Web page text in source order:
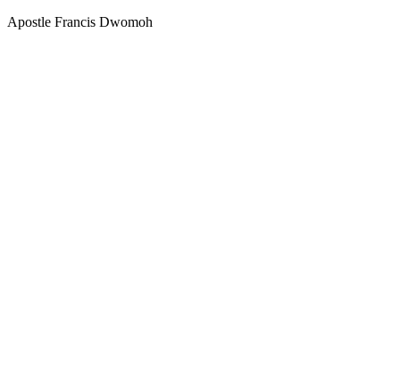
Apostle Francis Dwomoh